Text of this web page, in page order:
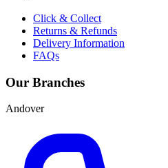
Click & Collect
Returns & Refunds
Delivery Information
FAQs
Our Branches
Andover